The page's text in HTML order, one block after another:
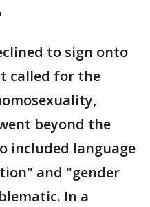
to sign onto
called for the
beyond the
included language
and "gender
In a